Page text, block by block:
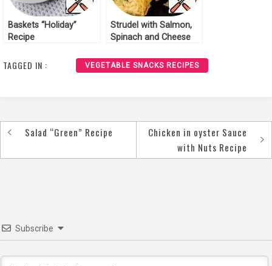
Baskets “Holiday”
Recipe
Strudel with Salmon,
Spinach and Cheese
TAGGED IN : VEGETABLE SNACKS RECIPES
Post
navigation
Salad “Green” Recipe
Chicken in oyster Sauce
with Nuts Recipe
Subscribe